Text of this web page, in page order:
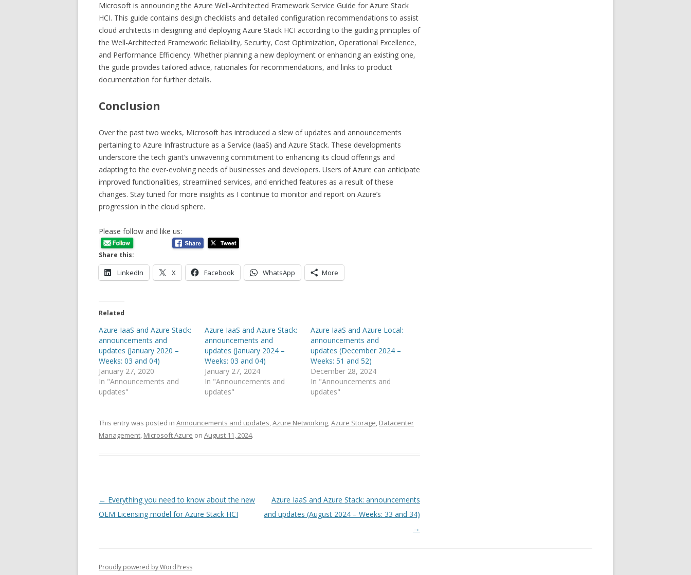
Microsoft is announcing the Azure Well-Architected Framework Service Guide for Azure Stack
HCI. This guide contains design checklists and detailed configuration recommendations to assist
cloud architects in designing and deploying Azure Stack HCI according to the guiding principles of
the Well-Architected Framework: Reliability, Security, Cost Optimization, Operational Excellence,
and Performance Efficiency. Whether planning a new deployment or enhancing an existing one,
the guide provides tailored advice, rationales for recommendations, and links to product
documentation for further details.
Conclusion
Over the past two weeks, Microsoft has introduced a slew of updates and announcements
pertaining to Azure Infrastructure as a Service (IaaS) and Azure Stack. These developments
underscore the tech giant’s unwavering commitment to enhancing its cloud offerings and
adapting to the ever-evolving needs of businesses and developers. Users of Azure can anticipate
improved functionalities, streamlined services, and enriched features as a result of these
changes. Stay tuned for more insights as I continue to monitor and report on Azure’s
progression in the cloud sphere.
Please follow and like us:
Share this:
LinkedIn X Facebook WhatsApp More
Related
Azure IaaS and Azure Stack:
announcements and
updates (January 2020 –
Weeks: 03 and 04)
January 27, 2020
In "Announcements and
updates"
Azure IaaS and Azure Stack:
announcements and
updates (January 2024 –
Weeks: 03 and 04)
January 27, 2024
In "Announcements and
updates"
Azure IaaS and Azure Local:
announcements and
updates (December 2024 –
Weeks: 51 and 52)
December 28, 2024
In "Announcements and
updates"
This entry was posted in Announcements and updates Azure Networking Azure Storage Datacenter
Management Microsoft Azure on August 11, 2024.
Post
navigation
← Everything you need to know about the new
OEM Licensing model for Azure Stack HCI
Azure IaaS and Azure Stack: announcements
and updates (August 2024 – Weeks: 33 and 34)
→
Proudly powered by WordPress